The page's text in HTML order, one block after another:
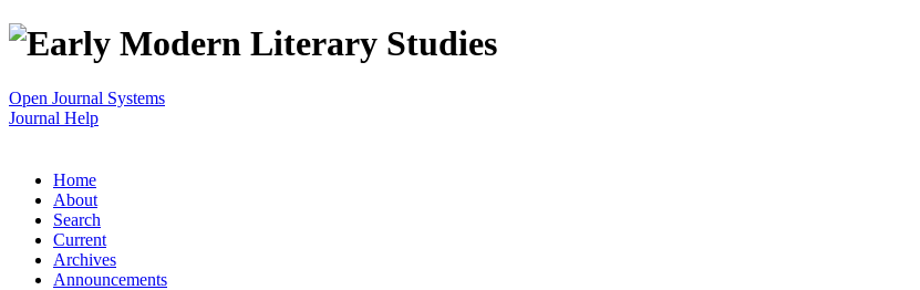
Open Journal Systems
Journal Help
Home
About
Search
Current
Archives
Announcements